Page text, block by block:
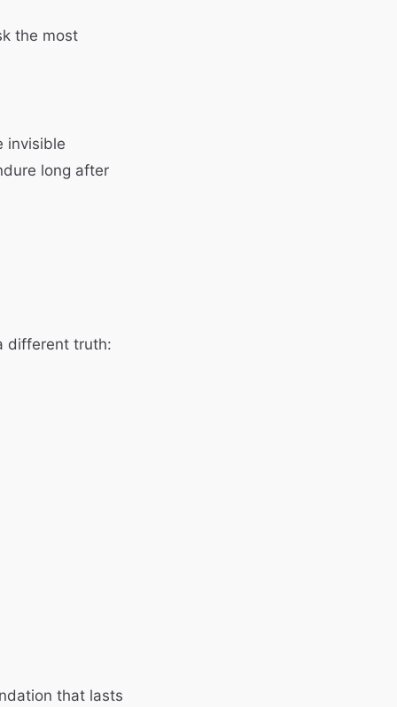
the most
invisible
long after
different truth:
that lasts